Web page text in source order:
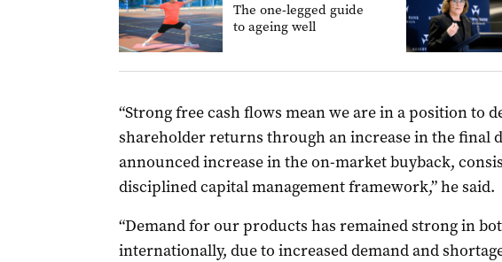
The one-legged guide
to ageing well
“Strong free cash flows mean we are in a position to
shareholder returns through an increase in the final
announced increase in the on-market buyback,
disciplined capital management framework,” he said.
“Demand for our products has remained strong in
internationally, due to increased demand and